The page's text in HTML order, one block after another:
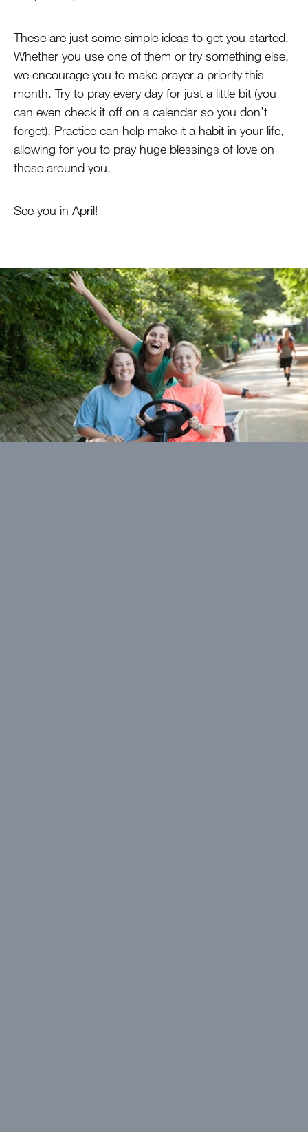
These are just some simple ideas to get you started.
Whether you use one of them or try something else,
we encourage you to make prayer a priority this
month. Try to pray every day for just a little bit (you
can even check it off on a calendar so you don’t
forget). Practice can help make it a habit in your life,
allowing for you to pray huge blessings of love on
those around you.
See you in April!